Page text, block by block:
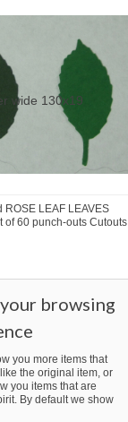
ROSE LEAF LEAVES
of 60 punch-outs Cutouts
browsing
you more items that
the original item, or
you items that are
By default we show